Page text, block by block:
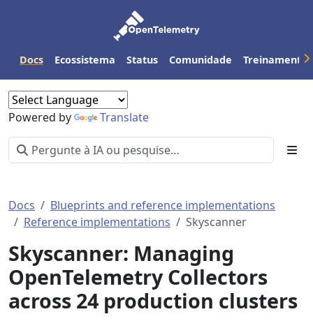
Docs Ecossistema Status Comunidade Treinamento
Powered by Translate
Docs
Blueprints and reference implementations
Reference implementations
Skyscanner
Skyscanner: Managing
OpenTelemetry Collectors
across 24 production clusters